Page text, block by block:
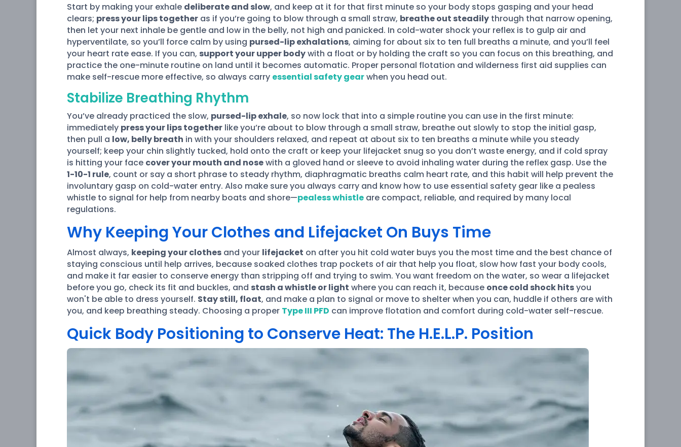
Start by making your exhale deliberate and slow, and keep at it for that first minute so your body stops gasping and your head
clears; press your lips together as if you’re going to blow through a small straw, breathe out steadily through that narrow opening,
then let your next inhale be gentle and low in the belly, not high and panicked. In cold-water shock your reflex is to gulp air and
hyperventilate, so you’ll force calm by using pursed-lip exhalations, aiming for about six to ten full breaths a minute, and you’ll feel
your heart rate ease. If you can, support your upper bodywith a float or by holding the craft so you can focus on this breathing, and
practice the one-minute routine on land until it becomes automatic. Proper personal flotation and wilderness first aid supplies can
make self-rescue more effective, so always carry essential safety gearwhen you head out.
Stabilize Breathing Rhythm
You’ve already practiced the slow, pursed-lip exhale, so now lock that into a simple routine you can use in the first minute:
immediately press your lips together like you’re about to blow through a small straw, breathe out slowly to stop the initial gasp,
then pull a low, belly breath in with your shoulders relaxed, and repeat at about six to ten breaths a minute while you steady
yourself; keep your chin slightly tucked, hold onto the craft or keep your lifejacket snug so you don’t waste energy, and if cold spray
is hitting your face cover your mouth and nosewith a gloved hand or sleeve to avoid inhaling water during the reflex gasp. Use the
1-10-1 rule, count or say a short phrase to steady rhythm, diaphragmatic breaths calm heart rate, and this habit will help prevent the
involuntary gasp on cold-water entry. Also make sure you always carry and know how to use essential safety gear like a pealess
whistle to signal for help from nearby boats and shore—pealess whistle are compact, reliable, and required by many local
regulations.
Why Keeping Your Clothes and Lifejacket On Buys Time
Almost always, keeping your clothes and your lifejacket on after you hit cold water buys you the most time and the best chance of
staying conscious until help arrives, because soaked clothes trap pockets of air that help you float, slow how fast your body cools,
and make it far easier to conserve energy than stripping off and trying to swim. You want freedom on the water, so wear a lifejacket
before you go, check its fit and buckles, and stash a whistle or light where you can reach it, because once cold shock hitsyou
won't be able to dress yourself. Stay still, float, and make a plan to signal or move to shelter when you can, huddle if others are with
you, and keep breathing steady. Choosing a proper Type III PFD can improve flotation and comfort during cold-water self-rescue.
Quick Body Positioning to Conserve Heat: The H.E.L.P. Position